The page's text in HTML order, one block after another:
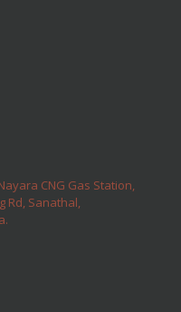
CNG Gas Station,
Rd, Sanathal,